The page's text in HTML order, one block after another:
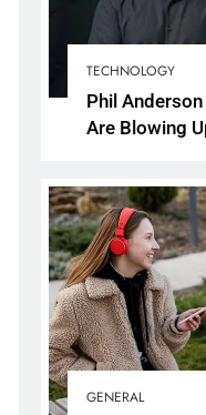
TECHNOLOGY
Phil
Are Blowing
GENERAL